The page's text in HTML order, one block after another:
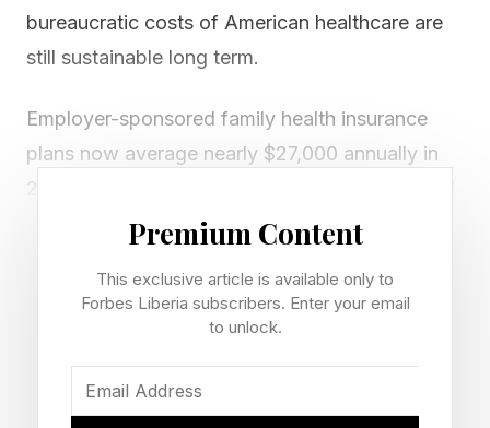
bureaucratic costs of American healthcare are
still sustainable long term.
Employer-sponsored family health insurance
plans now average nearly $27,000 annually in
2025, while deductibles, prescription costs and
out-of-pocket expenses continue rising across
At the same time, many Americans report
healthcare landscape marked by insurance
Premium Content
This exclusive article is available only to
Forbes Liberia subscribers. Enter your email
to unlock.